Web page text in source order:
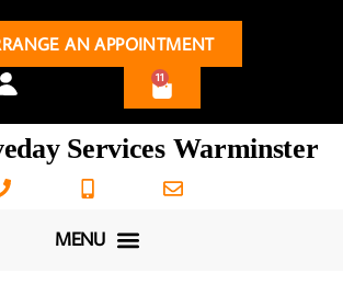
11
AN APPOINTMENT
Services Warminster